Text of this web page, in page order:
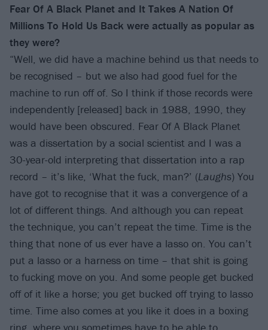
Fear Of A Black Planet and It Takes A Nation Of
Millions To Hold Us Back were actually as popular as
they were?
“Well, we did have a machine behind us that needs to
be recognised – but we also had good fuel for the
machine to run off of. So I think if those records were
independently [released] back in 1988, 1990, they
would have been obscured. Fear Of A Black Planet
was a dissertation by a social scientist and I was a
30-year-old interpreting that dissertation into a rap
record – it’s like, ‘What the fuck, man?’ (Laughs) You
have got to recognise that it was a convergence of a
lot of different things. And although you can repeat
the technique, you can’t repeat the time. Time is the
thing that none of us ever have a lasso on. You can’t
put a lasso or a harness on time – that shit is going
to fucking move on you. And some people get bucked
off of it like a horse; you get bucked off trying to lasso
time. Time also comes at you like it does in a boxing